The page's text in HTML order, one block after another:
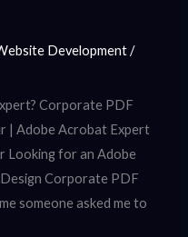
Development/
Corporate PDF
| Adobe Acrobat Expert
Looking for an Adobe
Corporate PDF
someone asked me to